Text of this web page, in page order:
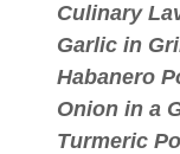
Culinary
Garlic in
Habanero
Onion in a
Turmeric